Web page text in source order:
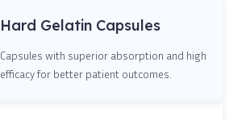
Hard Gelatin Capsules
Capsules with superior absorption and high
efficacy for better patient outcomes.